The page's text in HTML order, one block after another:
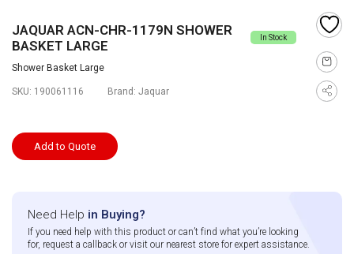
JAQUAR ACN-CHR-1179N SHOWER
BASKET LARGE
In Stock
Shower Basket Large
SKU: 190061116 Brand: Jaquar
Add to Quote
Need Help in Buying?
If you need help with this product or can’t find what you’re looking
for, request a callback or visit our nearest store for expert assistance.